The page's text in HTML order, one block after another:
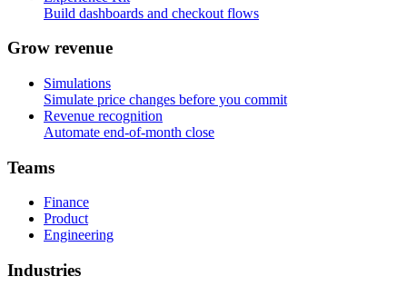
Build dashboards and checkout flows
Grow revenue
Simulations
Simulate price changes before you commit
Revenue recognition
Automate end-of-month close
Teams
Finance
Product
Engineering
Industries